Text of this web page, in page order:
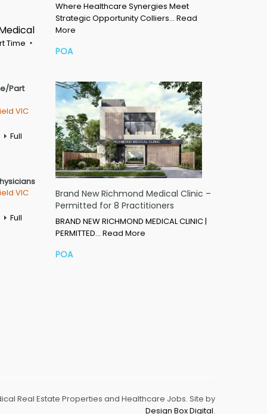
Time
Part
VIC
Full
VIC
Full
Where Healthcare Synergies Meet
Strategic Opportunity Colliers… Read
More
POA
Brand New Richmond Medical Clinic –
Permitted for 8 Practitioners
BRAND NEW RICHMOND MEDICAL CLINIC |
PERMITTED… Read More
POA
Real Estate Properties and Healthcare Jobs. Site by
Design Box Digital.